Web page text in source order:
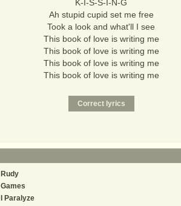
K-I-S-S-I-N-G
Ah stupid cupid set me free
Took a look and what'll I see
This book of love is writing me
This book of love is writing me
This book of love is writing me
This book of love is writing me
Rudy
Games
I Paralyze